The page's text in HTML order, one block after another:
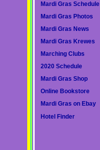
Mardi Gras Schedule
Mardi Gras Photos
Mardi Gras News
Mardi Gras Krewes
Marching Clubs
2020 Schedule
Mardi Gras Shop
Online Bookstore
Mardi Gras on Ebay
Hotel Finder